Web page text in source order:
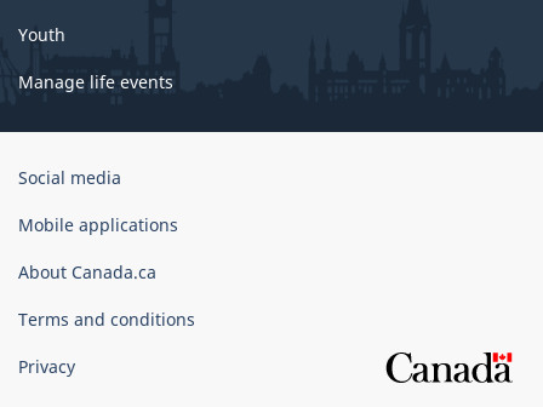
Youth
Manage life events
Government
Canada
Social media
Mobile applications
About Canada.ca
Terms and conditions
Privacy